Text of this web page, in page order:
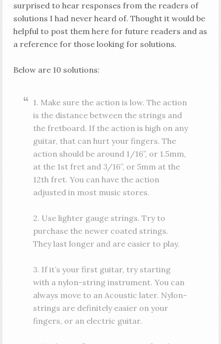
surprised to hear responses from the readers of
solutions I had never heard of. Thought it would be
helpful to post them here for future readers and as
a reference for those looking for solutions.
Below are 10 solutions:
1. Make sure the action is low. The action
is the distance between the strings and
the fretboard. If the action is high on any
guitar, that can hurt your fingers. The
action should be around 1/16”, or 1.5mm,
at the 1st fret and 3/16”, or 5mm at the
12th fret. You can have the action
adjusted in most music stores.
2. Use lighter gauge strings. Try to
purchase the newer coated strings.
They last longer and are easier to play.
3. If it’s your first guitar, try starting
with a nylon-string instrument. You can
always move to an Acoustic later. Nylon-
strings are definitely easier on your
fingers, or an electric guitar.